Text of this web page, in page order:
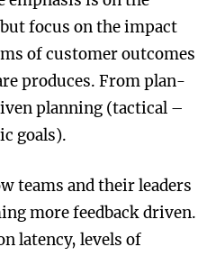
focus on the impact
of customer outcomes
produces. From plan-
planning (tactical –
goals).
teams and their leaders
more feedback driven.
latency, levels of